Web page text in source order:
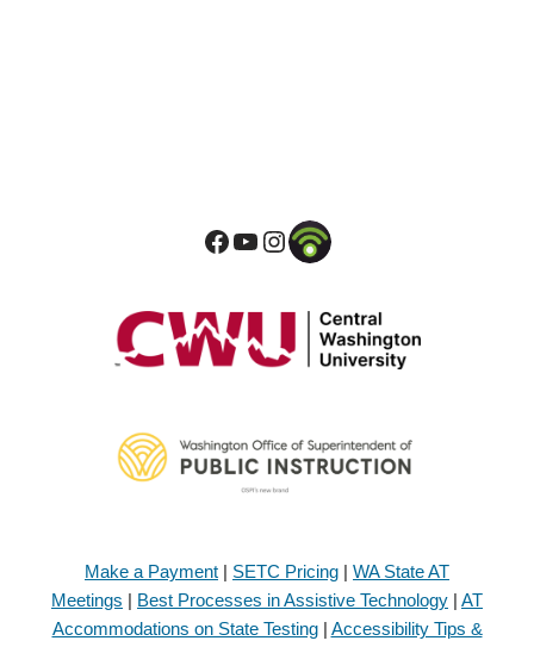
Make a Payment | SETC Pricing | WA State AT
Meetings | Best Processes in Assistive Technology | AT
Accommodations on State Testing| Accessibility Tips &